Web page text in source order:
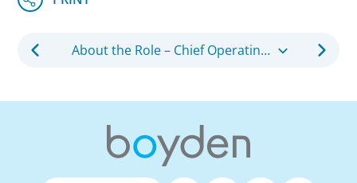
About the Role – Chief Operating Officer